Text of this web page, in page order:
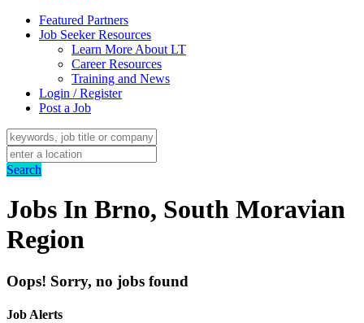
Featured Partners
Job Seeker Resources
Learn More About LT
Career Resources
Training and News
Login / Register
Post a Job
Search
Jobs In Brno, South Moravian
Region
Oops! Sorry, no jobs found
Job Alerts